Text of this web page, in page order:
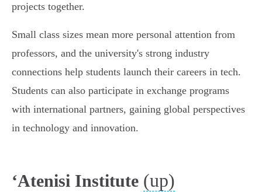
projects together.
Small class sizes mean more personal attention from
professors, and the university's strong industry
connections help students launch their careers in tech.
Students can also participate in exchange programs
with international partners, gaining global perspectives
in technology and innovation.
ʻAtenisi Institute (up)